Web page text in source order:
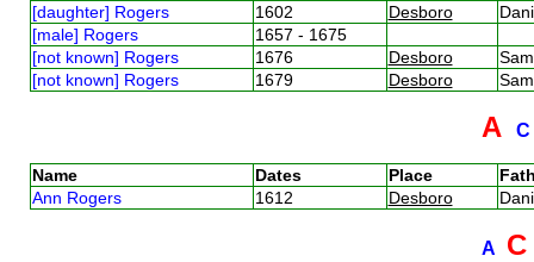
[daughter] Rogers
1602 Desboro
[male] Rogers
1657 - 1675
[not known] Rogers
1676 Desboro
[not known] Rogers
1679 Desboro
A
Name Dates Place
Ann Rogers
1612 Desboro
A